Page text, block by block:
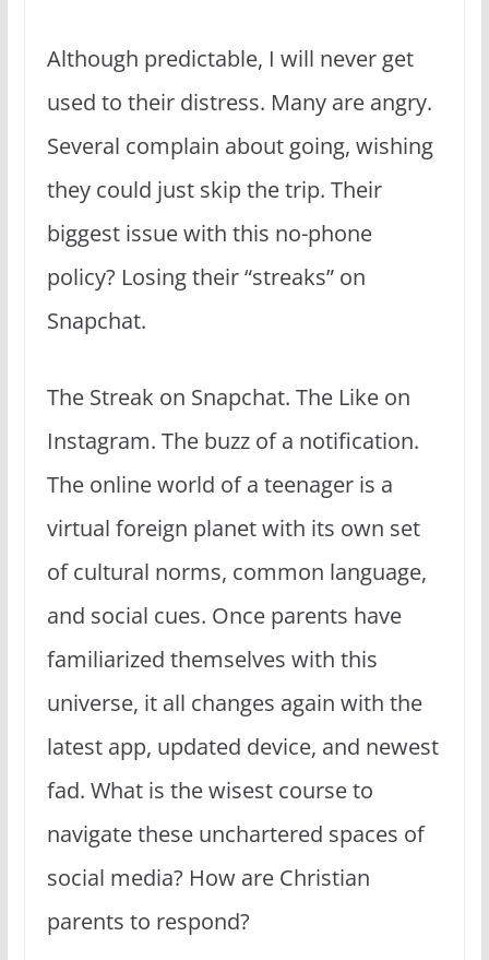
Although predictable, I will never get
used to their distress. Many are angry.
Several complain about going, wishing
they could just skip the trip. Their
biggest issue with this no-phone
policy? Losing their “streaks” on
Snapchat.
The Streak on Snapchat. The Like on
Instagram. The buzz of a notification.
The online world of a teenager is a
virtual foreign planet with its own set
of cultural norms, common language,
and social cues. Once parents have
familiarized themselves with this
universe, it all changes again with the
latest app, updated device, and newest
fad. What is the wisest course to
navigate these unchartered spaces of
social media? How are Christian
parents to respond?